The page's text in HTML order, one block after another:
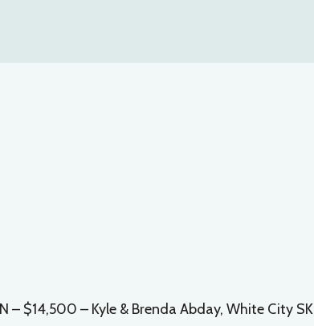
– $14,500 – Kyle & Brenda Abday, White City SK